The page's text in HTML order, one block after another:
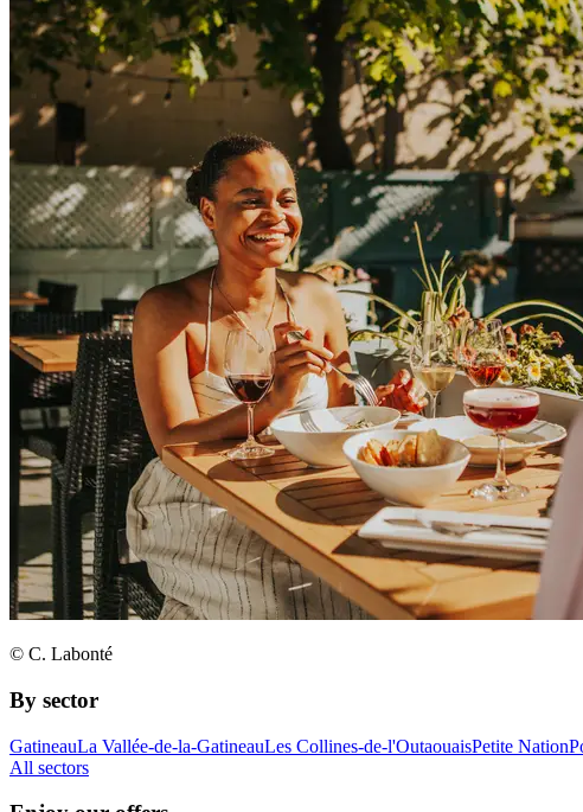
© C. Labonté
By sector
GatineauLa Vallée-de-la-GatineauLes Collines-de-l'OutaouaisPetite Nation
All sectors